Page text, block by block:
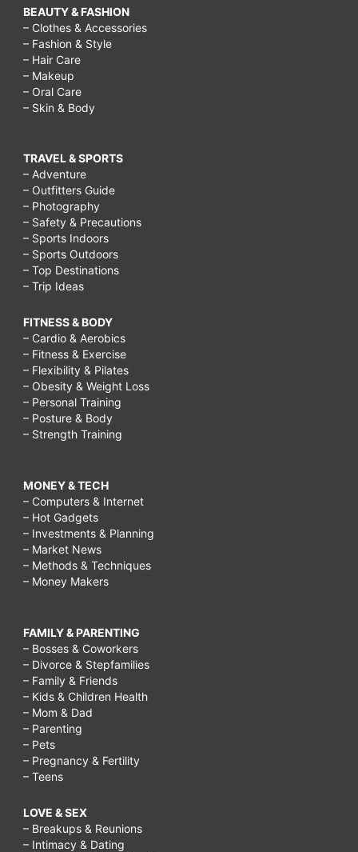
BEAUTY & FASHION
– Clothes & Accessories
– Fashion & Style
– Hair Care
– Makeup
– Oral Care
– Skin & Body
TRAVEL & SPORTS
– Adventure
– Outfitters Guide
– Photography
– Safety & Precautions
– Sports Indoors
– Sports Outdoors
– Top Destinations
– Trip Ideas
FITNESS & BODY
– Cardio & Aerobics
– Fitness & Exercise
– Flexibility & Pilates
– Obesity & Weight Loss
– Personal Training
– Posture & Body
– Strength Training
MONEY & TECH
– Computers & Internet
– Hot Gadgets
– Investments & Planning
– Market News
– Methods & Techniques
– Money Makers
FAMILY & PARENTING
– Bosses & Coworkers
– Divorce & Stepfamilies
– Family & Friends
– Kids & Children Health
– Mom & Dad
– Parenting
– Pets
– Pregnancy & Fertility
– Teens
LOVE & SEX
– Breakups & Reunions
– Intimacy & Dating